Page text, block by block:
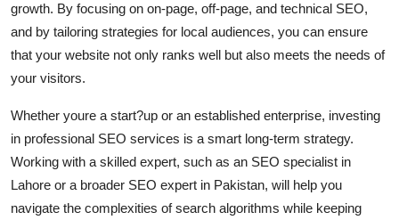
growth. By focusing on on-page, off-page, and technical SEO,
and by tailoring strategies for local audiences, you can ensure
that your website not only ranks well but also meets the needs of
your visitors.
Whether youre a start?up or an established enterprise, investing
in professional SEO services is a smart long-term strategy.
Working with a skilled expert, such as an SEO specialist in
Lahore or a broader SEO expert in Pakistan, will help you
navigate the complexities of search algorithms while keeping